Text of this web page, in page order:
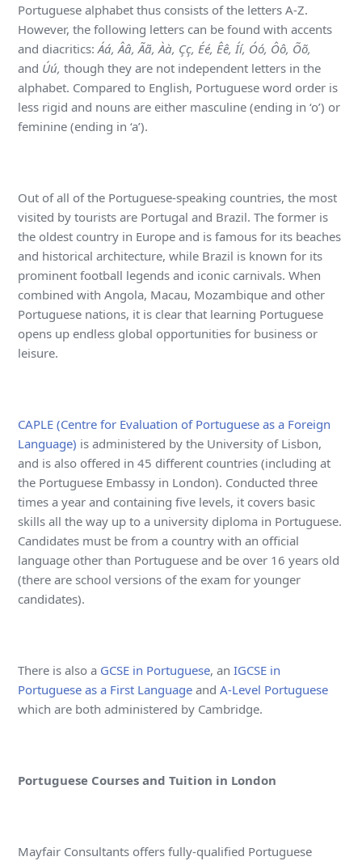
Portuguese alphabet thus consists of the letters A-Z.
However, the following letters can be found with accents
and diacritics:Áá, Ââ, Ãã, Àà, Çç, Éé, Êê, Íí, Óó, Ôô, Õõ,
and Úú,though they are not independent letters in the
alphabet. Compared to English, Portuguese word order is
less rigid and nouns are either masculine (ending in ‘o’) or
feminine (ending in ‘a’).
Out of all of the Portuguese-speaking countries, the most
visited by tourists are Portugal and Brazil. The former is
the oldest country in Europe and is famous for its beaches
and historical architecture, while Brazil is known for its
prominent football legends and iconic carnivals. When
combined with Angola, Macau, Mozambique and other
Portuguese nations, it is clear that learning Portuguese
opens up endless global opportunities for business or
leisure.
CAPLE (Centre for Evaluation of Portuguese as a Foreign
Language) is administered by the University of Lisbon,
and is also offered in 45 different countries (including at
the Portuguese Embassy in London). Conducted three
times a year and containing five levels, it covers basic
skills all the way up to a university diploma in Portuguese.
Candidates must be from a country with an official
language other than Portuguese and be over 16 years old
(there are school versions of the exam for younger
candidates).
There is also a GCSE in Portuguese, anIGCSE in
Portuguese as a First Language andA-Level Portuguese
which are both administered by Cambridge.
Portuguese Courses and Tuition in London
Mayfair Consultants offers fully-qualified Portuguese